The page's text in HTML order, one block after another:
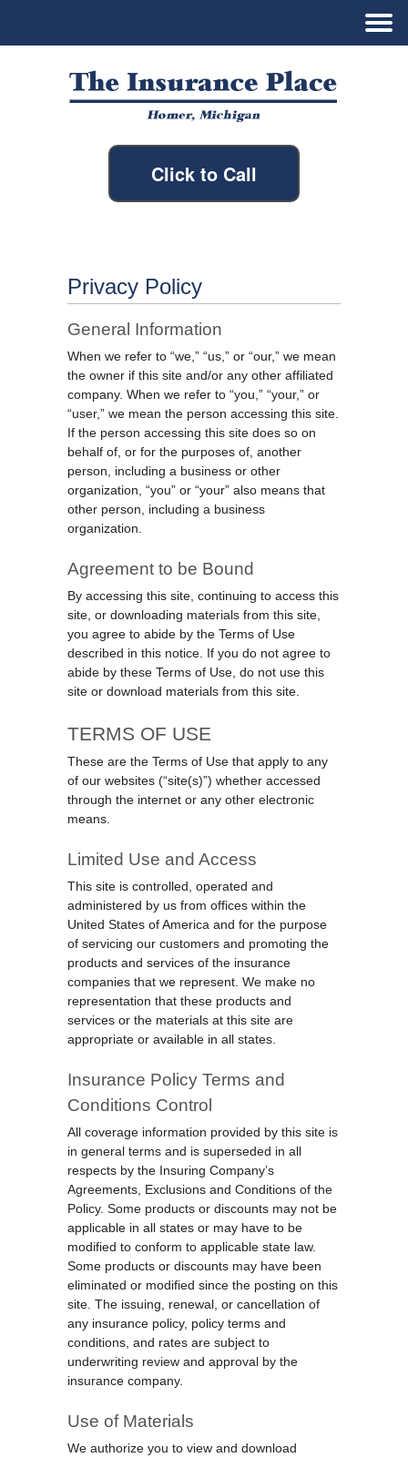
Click to Call
Privacy Policy
General Information
When we refer to “we,” “us,” or “our,” we mean
the owner if this site and/or any other affiliated
company. When we refer to “you,” “your,” or
“user,” we mean the person accessing this site.
If the person accessing this site does so on
behalf of, or for the purposes of, another
person, including a business or other
organization, “you” or “your” also means that
other person, including a business
organization.
Agreement to be Bound
By accessing this site, continuing to access this
site, or downloading materials from this site,
you agree to abide by the Terms of Use
described in this notice. If you do not agree to
abide by these Terms of Use, do not use this
site or download materials from this site.
TERMS OF USE
These are the Terms of Use that apply to any
of our websites (“site(s)”) whether accessed
through the internet or any other electronic
means.
Limited Use and Access
This site is controlled, operated and
administered by us from offices within the
United States of America and for the purpose
of servicing our customers and promoting the
products and services of the insurance
companies that we represent. We make no
representation that these products and
services or the materials at this site are
appropriate or available in all states.
Insurance Policy Terms and
Conditions Control
All coverage information provided by this site is
in general terms and is superseded in all
respects by the Insuring Company’s
Agreements, Exclusions and Conditions of the
Policy. Some products or discounts may not be
applicable in all states or may have to be
modified to conform to applicable state law.
Some products or discounts may have been
eliminated or modified since the posting on this
site. The issuing, renewal, or cancellation of
any insurance policy, policy terms and
conditions, and rates are subject to
underwriting review and approval by the
insurance company.
Use of Materials
We authorize you to view and download